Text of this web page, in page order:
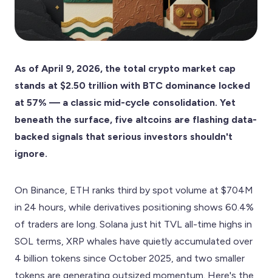
As of April 9, 2026, the total crypto market cap
stands at $2.50 trillion with BTC dominance locked
at 57% — a classic mid-cycle consolidation. Yet
beneath the surface, five altcoins are flashing data-
backed signals that serious investors shouldn't
ignore.
On Binance, ETH ranks third by spot volume at $704M
in 24 hours, while derivatives positioning shows 60.4%
of traders are long. Solana just hit TVL all-time highs in
SOL terms, XRP whales have quietly accumulated over
4 billion tokens since October 2025, and two smaller
tokens are generating outsized momentum. Here's the